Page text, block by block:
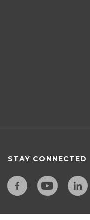
STAY CONNECTED